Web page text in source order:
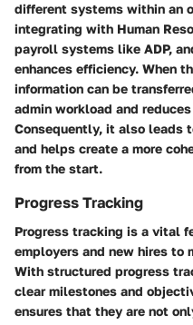
different systems within an
integrating with Human
payroll systems like ADP,
enhances efficiency. When
information can be
admin workload and
Consequently, it also leads
and helps create a more
from the start.
Progress Tracking
Progress tracking is a vital
employers and new hires to
With structured progress
clear milestones and
ensures that they are not